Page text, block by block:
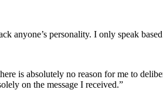
anyone’s personality. I only speak
is absolutely no reason for me to
on the message I received.”